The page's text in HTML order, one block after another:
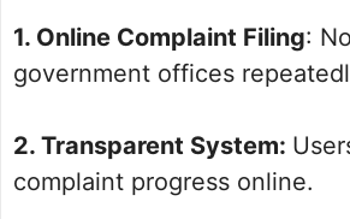
1. Online Complaint Filing:
government offices
2. Transparent System:
complaint progress online.